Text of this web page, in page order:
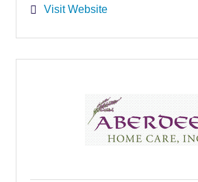
Visit Website